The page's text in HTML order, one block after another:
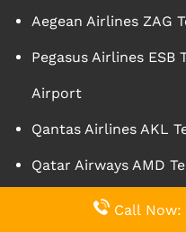
Aegean Airlines ZAG
Pegasus Airlines ESB
Airport
Qantas Airlines AKL
Qatar Airways AMD
Patel International
Call Now: